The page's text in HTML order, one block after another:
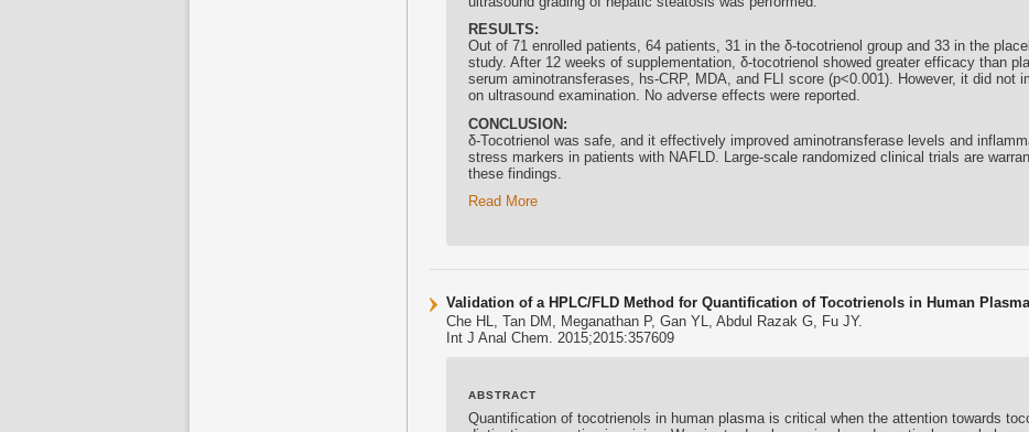
RESULTS:
Out of 71 enrolled patients, 64 patients, 31 in the δ-tocotrienol group and 33 in the
study. After 12 weeks of supplementation, δ-tocotrienol showed greater efficacy than
serum aminotransferases, hs-CRP, MDA, and FLI score (p<0.001). However, it did not
on ultrasound examination. No adverse effects were reported.
CONCLUSION:
δ-Tocotrienol was safe, and it effectively improved aminotransferase levels and
stress markers in patients with NAFLD. Large-scale randomized clinical trials are
these findings.
Read More
Validation of a HPLC/FLD Method for Quantification of Tocotrienols in Human
Che HL, Tan DM, Meganathan P, Gan YL, Abdul Razak G, Fu JY.
Int J Anal Chem. 2015;2015:357609
ABSTRACT
Quantification of tocotrienols in human plasma is critical when the attention towards